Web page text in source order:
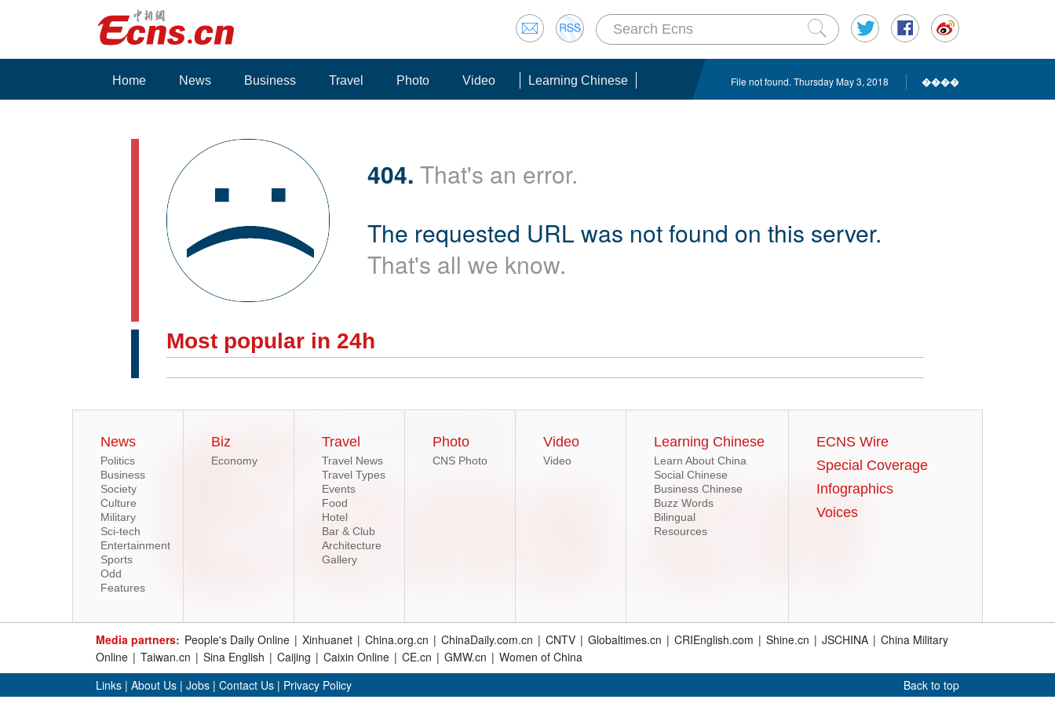
File not found. Thursday May 3, 2018 ����
Home News Business Travel Photo Video Learning Chinese
404. That's an error.
The requested URL was not found on this server.
That's all we know.
Most popular in 24h
News
Politics
Business
Society
Culture
Military
Sci-tech
Entertainment
Sports
Odd
Features
Biz
Economy
Travel
Travel News
Travel Types
Events
Food
Hotel
Bar & Club
Architecture
Gallery
Photo
CNS Photo
Video
Video
Learning Chinese
Learn About China
Social Chinese
Business Chinese
Buzz Words
Bilingual
Resources
ECNS Wire
Special Coverage
Infographics
Voices
Media partners: People's Daily Online | Xinhuanet | China.org.cn | ChinaDaily.com.cn | CNTV | Globaltimes.cn | CRIEnglish.com | Shine.cn | JSCHINA | China Military
Online | Taiwan.cn | Sina English | Caijing | Caixin Online | CE.cn | GMW.cn | Women of China
Back to top
Links | About Us | Jobs | Contact Us | Privacy Policy